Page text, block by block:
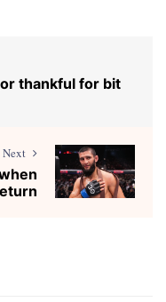
thankful for bit
Next